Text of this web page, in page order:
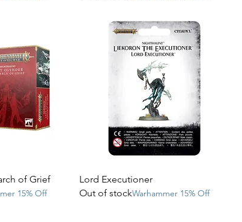
of Grief
15% Off
Lord Executioner
Out of stockWarhammer 15% Off